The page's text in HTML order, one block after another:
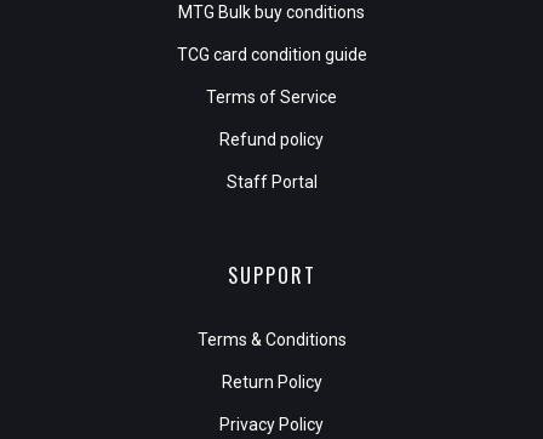
MTG Bulk buy conditions
TCG card condition guide
Terms of Service
Refund policy
Staff Portal
SUPPORT
Terms & Conditions
Return Policy
Privacy Policy